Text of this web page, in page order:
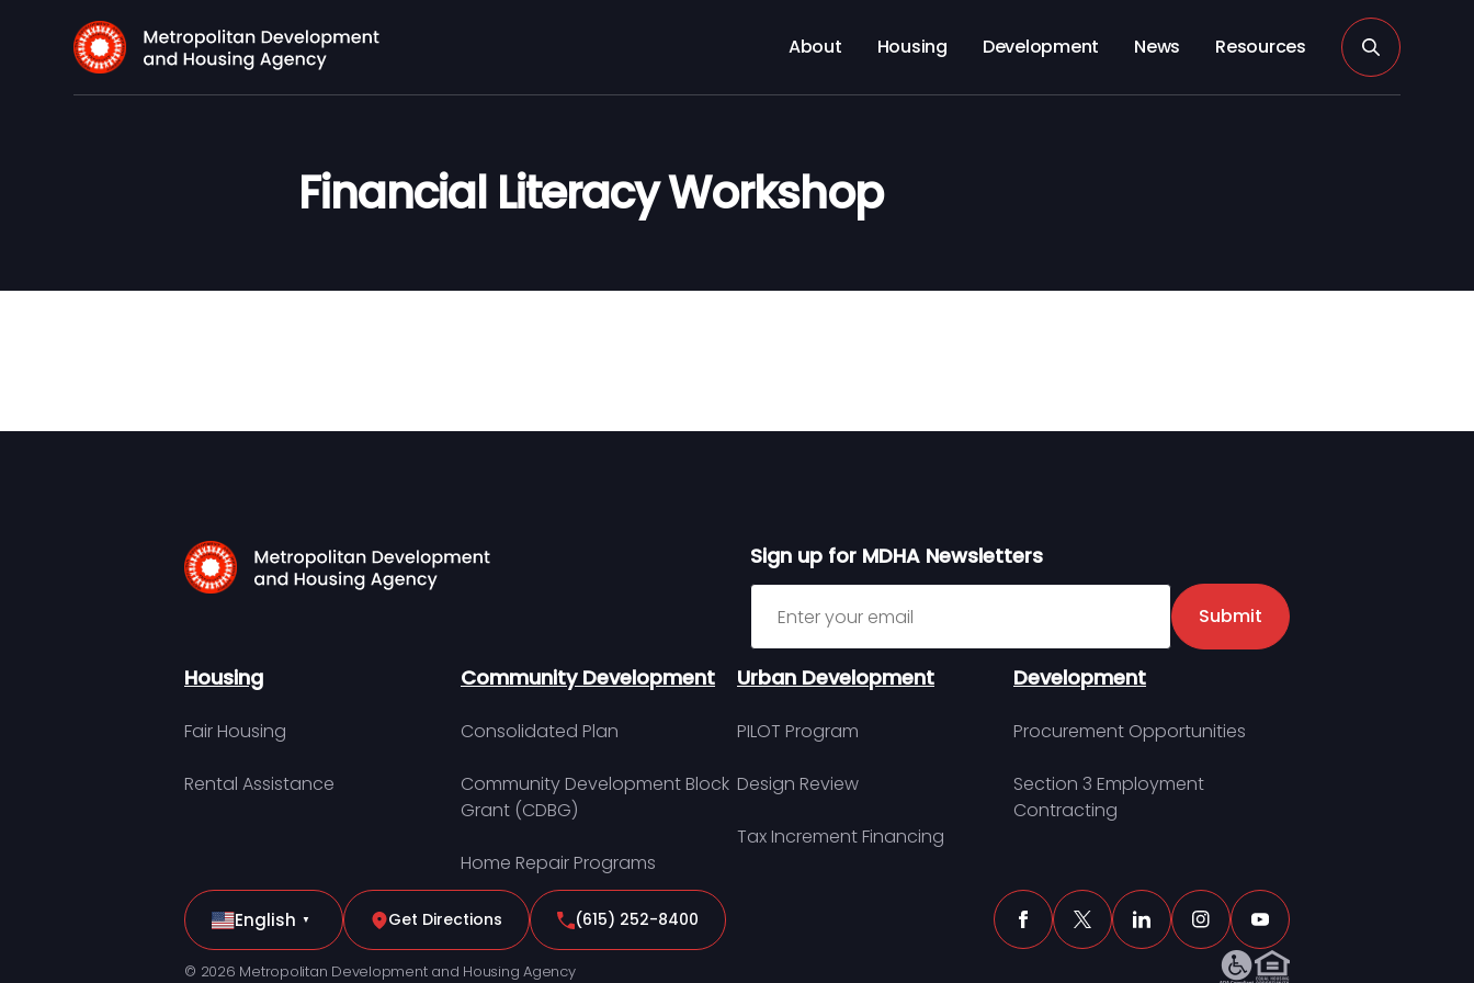
About Housing Development News Resources
Financial Literacy Workshop
Sign up for MDHA Newsletters
Sign up for MDHA Newsletter
Submit
Housing
Fair Housing
Rental Assistance
Community Development
Consolidated Plan
Community Development Block
Grant (CDBG)
Home Repair Programs
Urban Development
PILOT Program
Design Review
Tax Increment Financing
Development
Procurement Opportunities
Section 3 Employment
Contracting
English ▼ Get Directions (615) 252-8400
© 2026 Metropolitan Development and Housing Agency